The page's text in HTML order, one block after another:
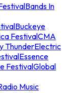
Bands In
Buckeye
FestivalCMA
ThunderElectric
Essence
FestivalGlobal
Music